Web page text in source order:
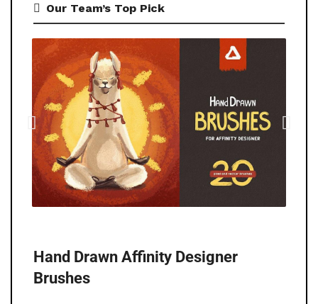
Our Team’s Top Pick
Hand Drawn Affinity Designer
Brushes